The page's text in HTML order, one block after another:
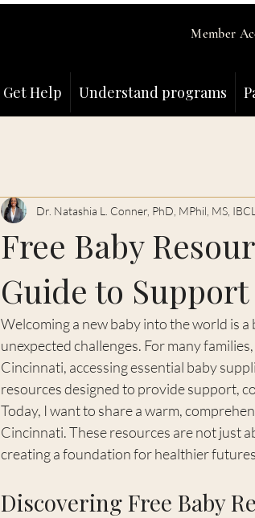
Member
Get Help Understand programs
Free Baby
Guide to
Dr. Natashia L. Conner, PhD, MPhil, MS,
Welcoming a new baby into the world is
unexpected challenges. For many
Cincinnati, accessing essential baby
resources designed to provide support,
Today, I want to share a warm,
Cincinnati. These resources are not just
creating a foundation for healthier
Discovering Free Baby